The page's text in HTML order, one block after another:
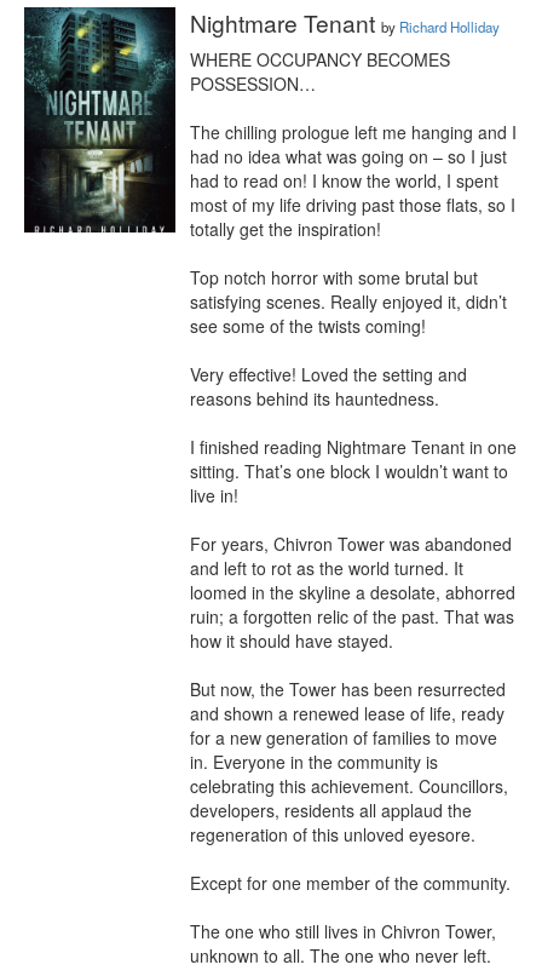
Nightmare Tenant by Richard Holliday
WHERE OCCUPANCY BECOMES
POSSESSION…
The chilling prologue left me hanging and I
had no idea what was going on – so I just
had to read on! I know the world, I spent
most of my life driving past those flats, so I
totally get the inspiration!
Top notch horror with some brutal but
satisfying scenes. Really enjoyed it, didn’t
see some of the twists coming!
Very effective! Loved the setting and
reasons behind its hauntedness.
I finished reading Nightmare Tenant in one
sitting. That’s one block I wouldn’t want to
live in!
For years, Chivron Tower was abandoned
and left to rot as the world turned. It
loomed in the skyline a desolate, abhorred
ruin; a forgotten relic of the past. That was
how it should have stayed.
But now, the Tower has been resurrected
and shown a renewed lease of life, ready
for a new generation of families to move
in. Everyone in the community is
celebrating this achievement. Councillors,
developers, residents all applaud the
regeneration of this unloved eyesore.
Except for one member of the community.
The one who still lives in Chivron Tower,
unknown to all. The one who never left.